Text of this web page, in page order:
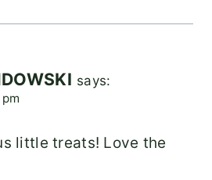
says:
little treats! Love the